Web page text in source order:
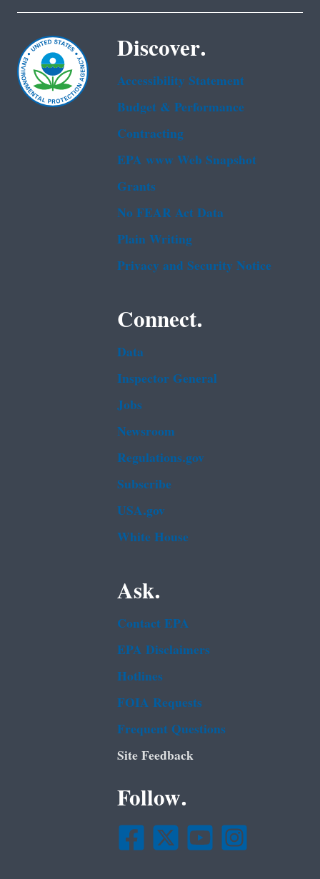
Discover.
Accessibility Statement
Budget & Performance
Contracting
EPA www Web Snapshot
Grants
No FEAR Act Data
Plain Writing
Privacy and Security Notice
Connect.
Data
Inspector General
Jobs
Newsroom
Regulations.gov
Subscribe
USA.gov
White House
Ask.
Contact EPA
EPA Disclaimers
Hotlines
FOIA Requests
Frequent Questions
Site Feedback
Follow.